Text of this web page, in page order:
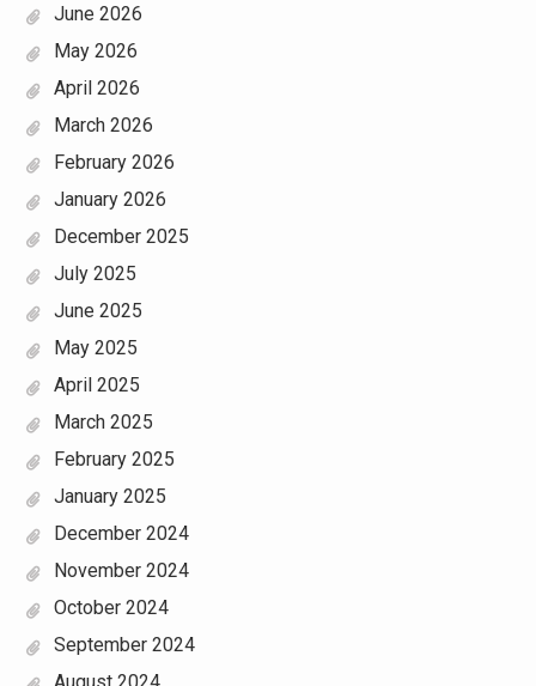
June 2026
May 2026
April 2026
March 2026
February 2026
January 2026
December 2025
July 2025
June 2025
May 2025
April 2025
March 2025
February 2025
January 2025
December 2024
November 2024
October 2024
September 2024